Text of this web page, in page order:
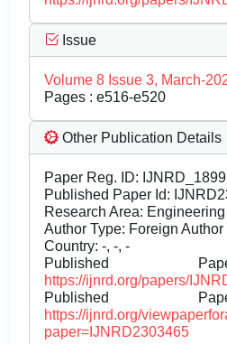
Issue
Volume 8 Issue 3, March-
Pages : e516-e520
Other Publication Details
Paper Reg. ID:
Published Paper Id:
Research Area: Engineering
Author Type: Foreign Author
Country: -, -, -
Published
https://ijnrd.org/papers/
Published
https://ijnrd.org/
paper=IJNRD2303465